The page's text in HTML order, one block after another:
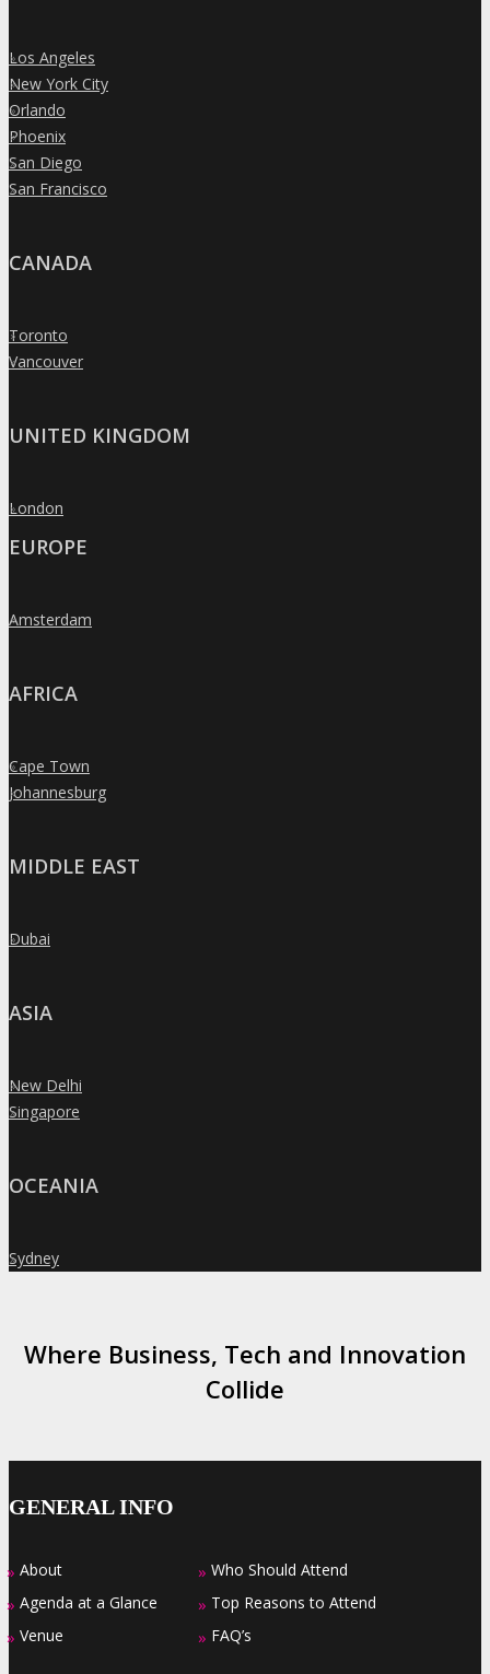
»
Los Angeles
»
New York City
»
Orlando
»
Phoenix
»
San Diego
»
San Francisco
CANADA
»
Toronto
»
Vancouver
UNITED KINGDOM
»
London
EUROPE
»
Amsterdam
AFRICA
»
Cape Town
»
Johannesburg
MIDDLE EAST
»
Dubai
ASIA
»
New Delhi
»
Singapore
OCEANIA
»
Sydney
Where Business, Tech and Innovation
Collide
GENERAL INFO
» About
» Agenda at a Glance
» Venue
» Who Should Attend
» Top Reasons to Attend
» FAQ’s